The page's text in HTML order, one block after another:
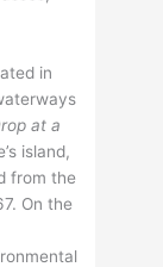
in
at a
island,
from the
On the